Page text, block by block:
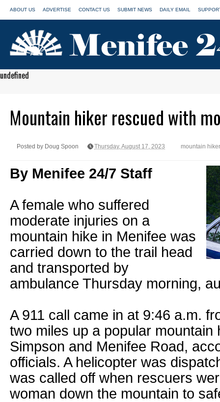
ABOUT US ADVERTISE CONTACT US SUBMIT NEWS DAILY EMAIL
undefined
Mountain hiker rescued with
Posted by Doug Spoon Thursday, August 17, 2023 mountain hiker
By Menifee 24/7 Staff
A female who suffered
moderate injuries on a
mountain hike in Menifee was
carried down to the trail head
and transported by
ambulance Thursday morning,
A 911 call came in at 9:46 a.m.
two miles up a popular mountain
Simpson and Menifee Road,
officials. A helicopter was
was called off when rescuers
woman down the mountain to